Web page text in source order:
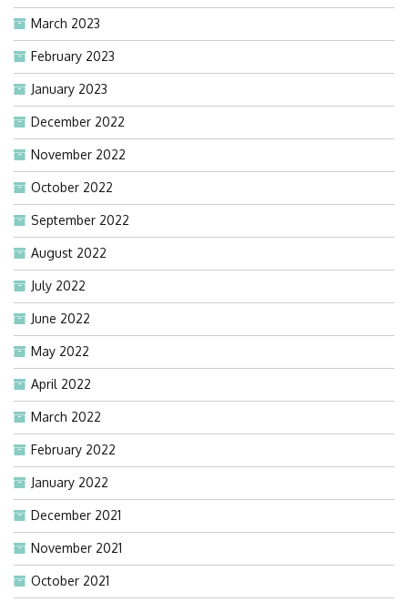
March 2023
February 2023
January 2023
December 2022
November 2022
October 2022
September 2022
August 2022
July 2022
June 2022
May 2022
April 2022
March 2022
February 2022
January 2022
December 2021
November 2021
October 2021